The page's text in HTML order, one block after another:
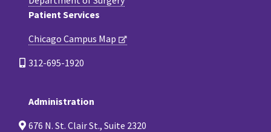
Patient Services
Chicago Campus Map
312-695-1920
Administration
676 N. St. Clair St., Suite 2320